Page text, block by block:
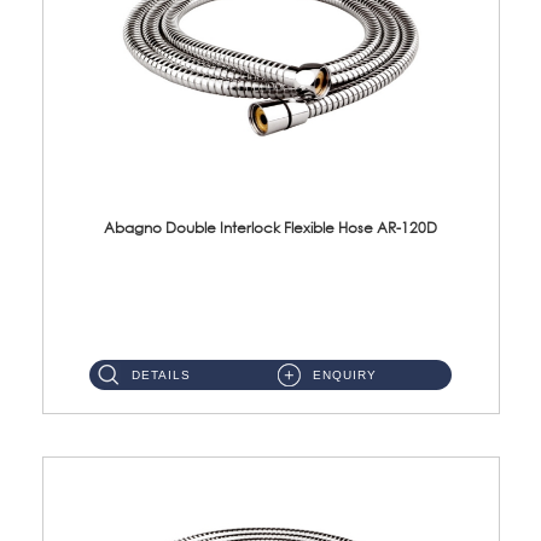
Abagno Double Interlock Flexible Hose AR-120D
DETAILS ENQUIRY